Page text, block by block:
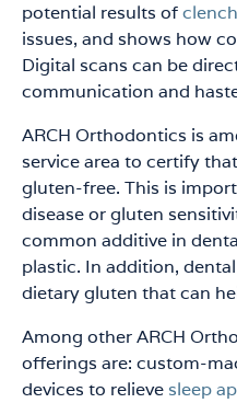
potential results of
issues, and shows how
Digital scans can be
communication and
ARCH Orthodontics is
service area to certify
gluten-free. This is
disease or gluten
common additive in
plastic. In addition,
dietary gluten that can
Among other ARCH
offerings are: custom-
devices to relieve sleep